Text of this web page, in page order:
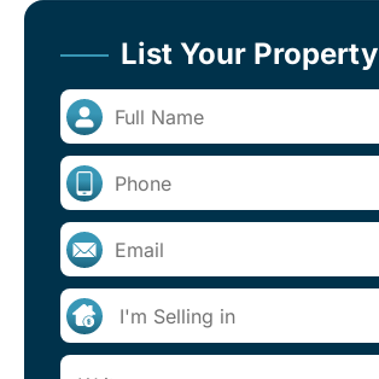
List Your Property